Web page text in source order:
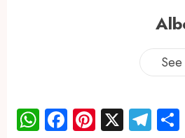
WhatsApp
Facebook
Pinterest
X